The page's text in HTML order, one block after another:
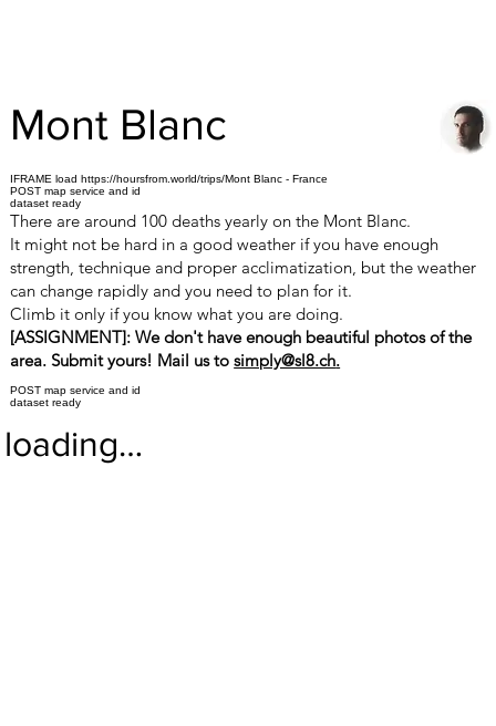
IFRAME load https://hoursfrom.world/trips/Mont Blanc - France
POST map service and id
dataset ready
There are around 100 deaths yearly on the Mont Blanc.
It might not be hard in a good weather if you have enough
strength, technique and proper acclimatization, but the weather
can change rapidly and you need to plan for it.
Climb it only if you know what you are doing.
[ASSIGNMENT]: We don't have enough beautiful photos of the
area. Submit yours! Mail us tosimply@sl8.ch.
POST map service and id
dataset ready
Mont Blanc
loading…